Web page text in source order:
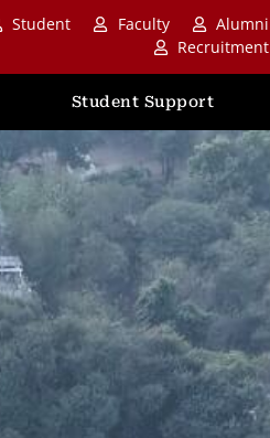
Student Faculty
Alumni
Recruitment
Student Support